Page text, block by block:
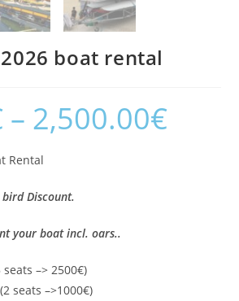
boat rental
– 2,500.00€
Rental
Discount.
your boat incl. oars..
–> 2500€)
seats –>1000€)